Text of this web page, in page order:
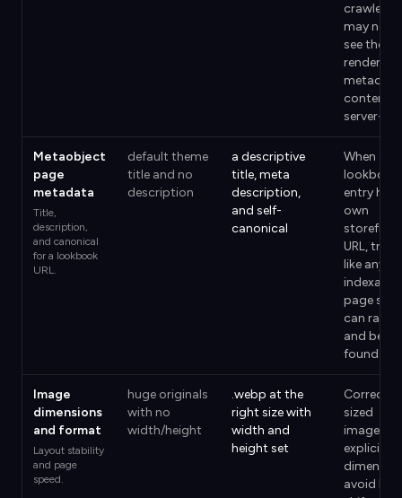
crawlers
may never
see
render the
content
server-
Metaobject
page
metadata
Title,
description,
and canonical
for a lookbook
URL.
default theme
title and no
description
a descriptive
title, meta
description,
and self-
canonical
When a
lookbook
entry has
own
URL,
like any
indexable
page so it
can rank
and be
found.
Image
dimensions
and format
Layout stability
and page
speed.
huge originals
with no
width/height
.webp at the
right size with
width and
height set
Correctly
sized
images
explicit
avoid